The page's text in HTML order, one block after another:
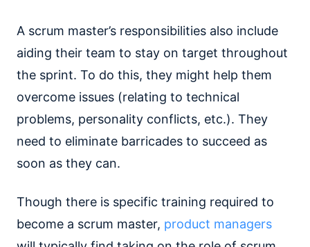
A scrum master’s responsibilities also include
aiding their team to stay on target throughout
the sprint. To do this, they might help them
overcome issues (relating to technical
problems, personality conflicts, etc.). They
need to eliminate barricades to succeed as
soon as they can.
Though there is specific training required to
become a scrum master, product managers